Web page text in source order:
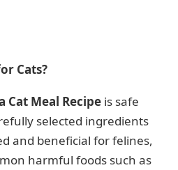
Cats?
Cat Meal Recipe is safe
selected ingredients
and beneficial for felines,
harmful foods such as